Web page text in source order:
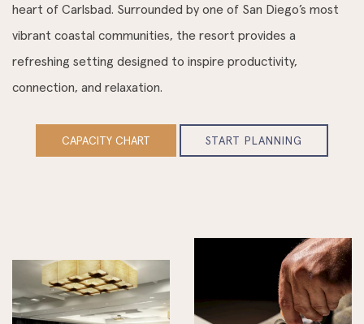
heart of Carlsbad. Surrounded by one of San Diego’s most
vibrant coastal communities, the resort provides a
refreshing setting designed to inspire productivity,
connection, and relaxation.
CAPACITY CHART START PLANNING